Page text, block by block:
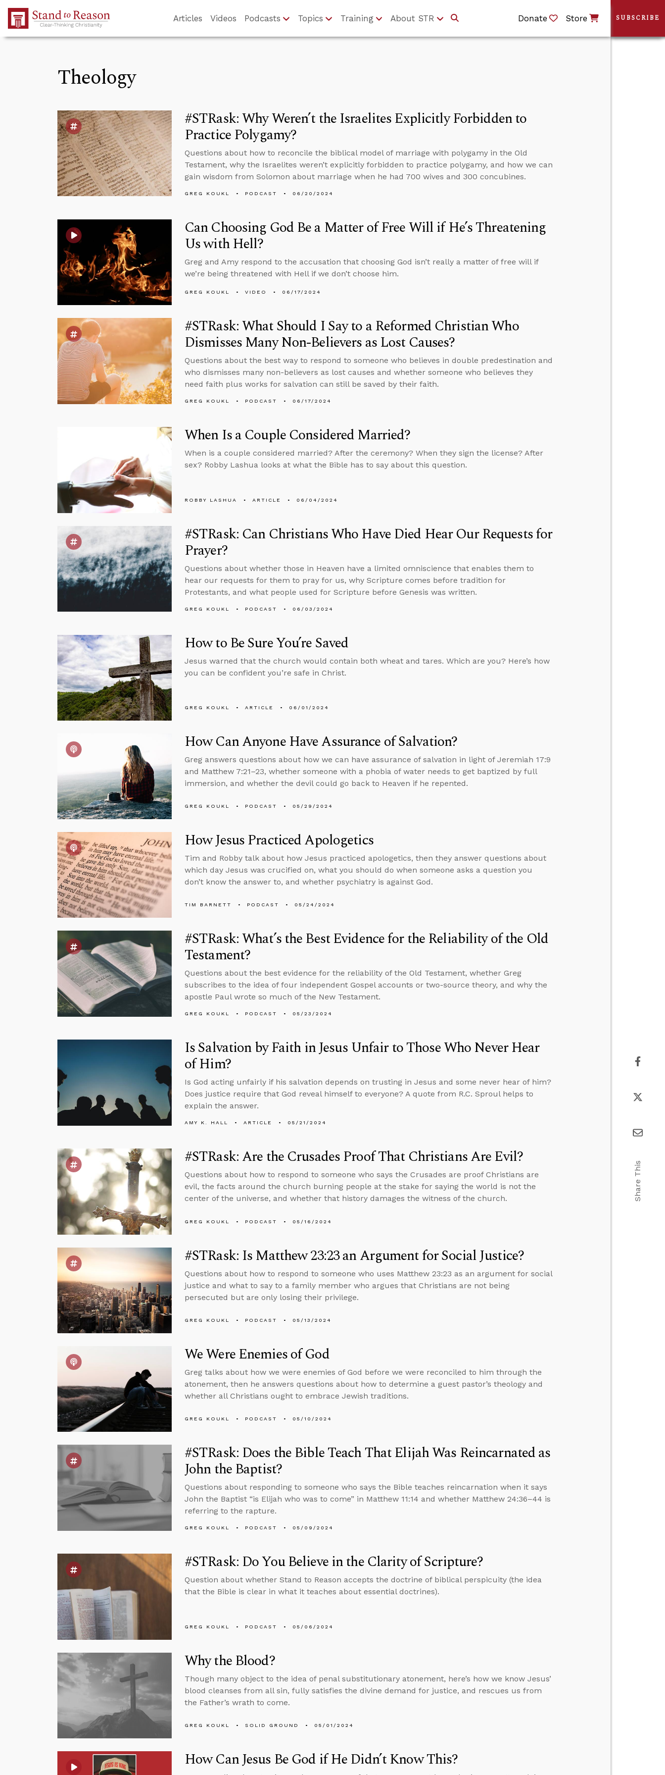
Skip to Main Content
Articles Videos Podcasts Topics Training About STR Donate Store
Theology
#STRask: Why Weren’t the Israelites Explicitly Forbidden to
Practice Polygamy?
Questions about how to reconcile the biblical model of marriage with polygamy in the Old
Testament, why the Israelites weren’t explicitly forbidden to practice polygamy, and how we can
gain wisdom from Solomon about marriage when he had 700 wives and 300 concubines.
GREG KOUKL PODCAST 06/20/2024
Can Choosing God Be a Matter of Free Will if He’s Threatening
Us with Hell?
Greg and Amy respond to the accusation that choosing God isn’t really a matter of free will if
we’re being threatened with Hell if we don’t choose him.
GREG KOUKL VIDEO 06/17/2024
#STRask: What Should I Say to a Reformed Christian Who
Dismisses Many Non-Believers as Lost Causes?
Questions about the best way to respond to someone who believes in double predestination and
who dismisses many non-believers as lost causes and whether someone who believes they
need faith plus works for salvation can still be saved by their faith.
GREG KOUKL PODCAST 06/17/2024
When Is a Couple Considered Married?
When is a couple considered married? After the ceremony? When they sign the license? After
sex? Robby Lashua looks at what the Bible has to say about this question.
ROBBY LASHUA ARTICLE 06/04/2024
#STRask: Can Christians Who Have Died Hear Our Requests for
Prayer?
Questions about whether those in Heaven have a limited omniscience that enables them to
hear our requests for them to pray for us, why Scripture comes before tradition for
Protestants, and what people used for Scripture before Genesis was written.
GREG KOUKL PODCAST 06/03/2024
How to Be Sure You’re Saved
Jesus warned that the church would contain both wheat and tares. Which are you? Here’s how
you can be confident you’re safe in Christ.
GREG KOUKL ARTICLE 06/01/2024
How Can Anyone Have Assurance of Salvation?
Greg answers questions about how we can have assurance of salvation in light of Jeremiah 17:9
and Matthew 7:21–23, whether someone with a phobia of water needs to get baptized by full
immersion, and whether the devil could go back to Heaven if he repented.
GREG KOUKL PODCAST 05/29/2024
How Jesus Practiced Apologetics
Tim and Robby talk about how Jesus practiced apologetics, then they answer questions about
which day Jesus was crucified on, what you should do when someone asks a question you
don’t know the answer to, and whether psychiatry is against God.
TIM BARNETT PODCAST 05/24/2024
#STRask: What’s the Best Evidence for the Reliability of the Old
Testament?
Questions about the best evidence for the reliability of the Old Testament, whether Greg
subscribes to the idea of four independent Gospel accounts or two-source theory, and why the
apostle Paul wrote so much of the New Testament.
GREG KOUKL PODCAST 05/23/2024
Is Salvation by Faith in Jesus Unfair to Those Who Never Hear
of Him?
Is God acting unfairly if his salvation depends on trusting in Jesus and some never hear of him?
Does justice require that God reveal himself to everyone? A quote from R.C. Sproul helps to
explain the answer.
AMY K. HALL ARTICLE 05/21/2024
#STRask: Are the Crusades Proof That Christians Are Evil?
Questions about how to respond to someone who says the Crusades are proof Christians are
evil, the facts around the church burning people at the stake for saying the world is not the
center of the universe, and whether that history damages the witness of the church.
GREG KOUKL PODCAST 05/16/2024
#STRask: Is Matthew 23:23 an Argument for Social Justice?
Questions about how to respond to someone who uses Matthew 23:23 as an argument for social
justice and what to say to a family member who argues that Christians are not being
persecuted but are only losing their privilege.
GREG KOUKL PODCAST 05/13/2024
We Were Enemies of God
Greg talks about how we were enemies of God before we were reconciled to him through the
atonement, then he answers questions about how to determine a guest pastor’s theology and
whether all Christians ought to embrace Jewish traditions.
GREG KOUKL PODCAST 05/10/2024
#STRask: Does the Bible Teach That Elijah Was Reincarnated as
John the Baptist?
Questions about responding to someone who says the Bible teaches reincarnation when it says
John the Baptist “is Elijah who was to come” in Matthew 11:14 and whether Matthew 24:36–44 is
referring to the rapture.
GREG KOUKL PODCAST 05/09/2024
#STRask: Do You Believe in the Clarity of Scripture?
Question about whether Stand to Reason accepts the doctrine of biblical perspicuity (the idea
that the Bible is clear in what it teaches about essential doctrines).
GREG KOUKL PODCAST 05/06/2024
Why the Blood?
Though many object to the idea of penal substitutionary atonement, here’s how we know Jesus’
blood cleanses from all sin, fully satisfies the divine demand for justice, and rescues us from
the Father’s wrath to come.
GREG KOUKL SOLID GROUND 05/01/2024
How Can Jesus Be God if He Didn’t Know This?
SUBSCRIBE
Share This